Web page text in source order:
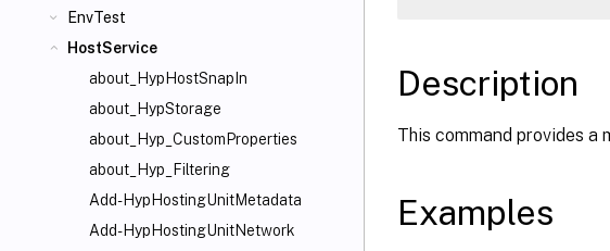
EnvTest
HostService
about_HypHostSnapIn
about_HypStorage
about_Hyp_CustomProperties
about_Hyp_Filtering
Add-HypHostingUnitMetadata
Add-HypHostingUnitNetwork
Description
This command provides a
Examples